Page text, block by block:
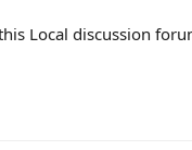
Local discussion